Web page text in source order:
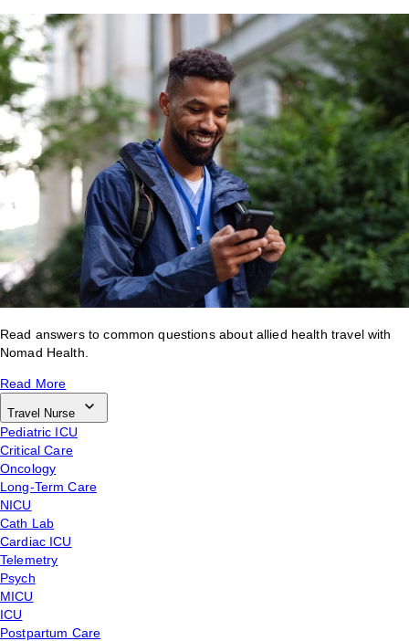
Read answers to common questions about allied health travel with
Nomad Health.
Read More
Travel Nurse
Pediatric ICU
Critical Care
Oncology
Long-Term Care
NICU
Cath Lab
Cardiac ICU
Telemetry
Psych
MICU
ICU
Postpartum Care